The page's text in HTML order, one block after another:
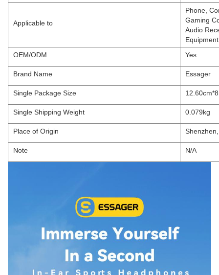
Applicable to
Phone,
Gaming
Audio
OEM/ODM
Yes
Brand Name Essager
Single Package Size
Single Shipping Weight 0.079kg
Place of Origin
Note N/A